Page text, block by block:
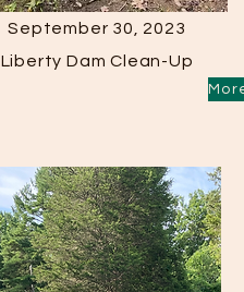
September 30, 2023
Liberty Dam Clean-Up